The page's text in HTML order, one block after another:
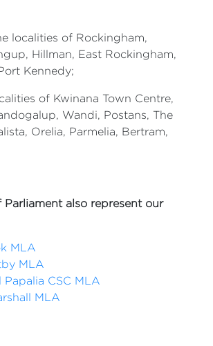
localities of Rockingham,
Hillman, East Rockingham,
Kennedy;
of Kwinana Town Centre,
Wandi, Postans, The
Orelia, Parmelia, Bertram,
also represent our
MLA
MLA
Papalia CSC MLA
MLA